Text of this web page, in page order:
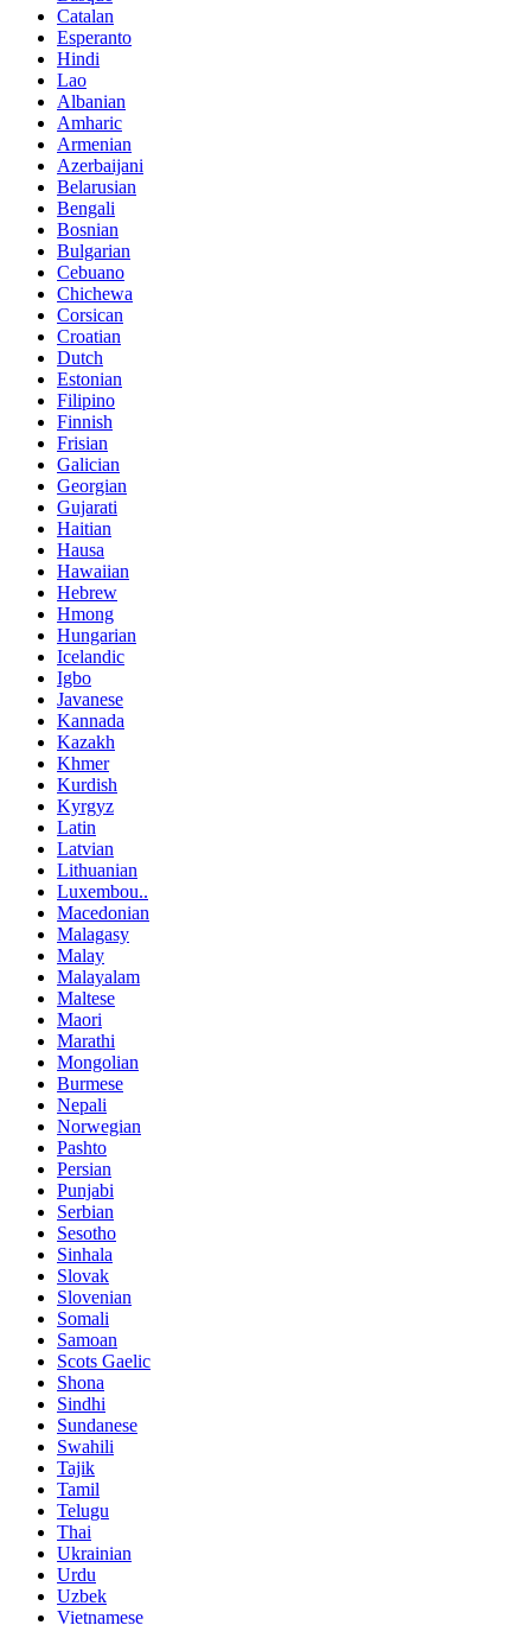
Catalan
Esperanto
Hindi
Lao
Albanian
Amharic
Armenian
Azerbaijani
Belarusian
Bengali
Bosnian
Bulgarian
Cebuano
Chichewa
Corsican
Croatian
Dutch
Estonian
Filipino
Finnish
Frisian
Galician
Georgian
Gujarati
Haitian
Hausa
Hawaiian
Hebrew
Hmong
Hungarian
Icelandic
Igbo
Javanese
Kannada
Kazakh
Khmer
Kurdish
Kyrgyz
Latin
Latvian
Lithuanian
Luxembou..
Macedonian
Malagasy
Malay
Malayalam
Maltese
Maori
Marathi
Mongolian
Burmese
Nepali
Norwegian
Pashto
Persian
Punjabi
Serbian
Sesotho
Sinhala
Slovak
Slovenian
Somali
Samoan
Scots Gaelic
Shona
Sindhi
Sundanese
Swahili
Tajik
Tamil
Telugu
Thai
Ukrainian
Urdu
Uzbek
Vietnamese